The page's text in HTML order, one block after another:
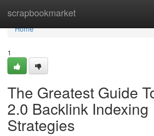
scrapbookmarket
Home
Home
1
The Greatest Guide
2.0 Backlink Indexing
Strategies